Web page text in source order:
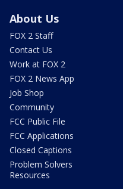
About Us
FOX 2 Staff
Contact Us
Work at FOX 2
FOX 2 News App
Job Shop
Community
FCC Public File
FCC Applications
Closed Captions
Problem Solvers
Resources